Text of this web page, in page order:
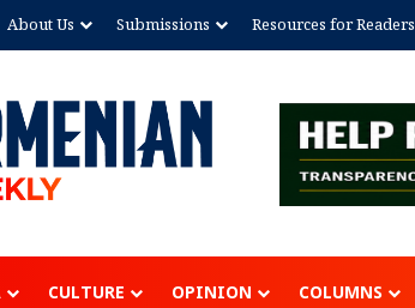
About Us Submissions Resources for Readers
CULTURE OPINION COLUMNS